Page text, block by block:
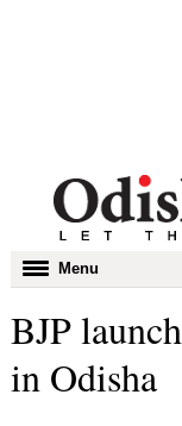
Toggle
navigation
Menu
BJP
in Odisha